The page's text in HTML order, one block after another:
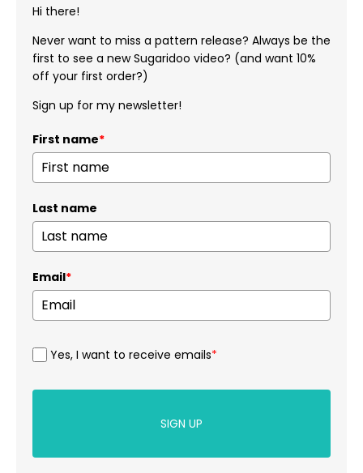
Hi there!
Never want to miss a pattern release? Always be the
first to see a new Sugaridoo video? (and want 10%
off your first order?)
Sign up for my newsletter!
First name*
Last name
Email*
Yes, I want to receive emails*
SIGN UP